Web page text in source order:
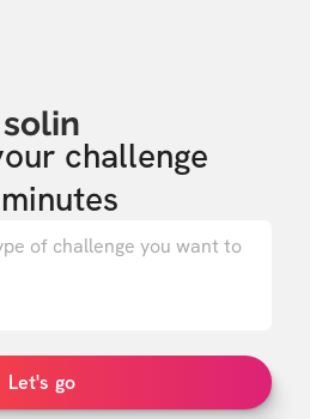
solin
challenge
Let's go